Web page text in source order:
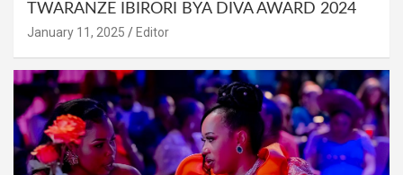
TWARANZE IBIRORI BYA DIVA AWARD 2024
January 11, 2025 Editor